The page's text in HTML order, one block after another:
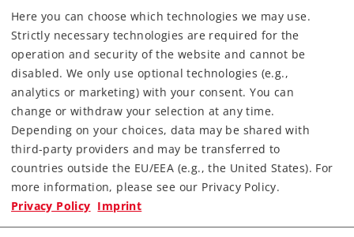
Class 18 Steam Locomotive
3.990,00 €
Article in stock.
Gauge 1 Era III Steam Locomotives
Here you can choose which technologies we may use.
Strictly necessary technologies are required for the
operation and security of the website and cannot be
disabled. We only use optional technologies (e.g.,
analytics or marketing) with your consent. You can
change or withdraw your selection at any time.
Depending on your choices, data may be shared with
third-party providers and may be transferred to
countries outside the EU/EEA (e.g., the United States). For
more information, please see our Privacy Policy.
Privacy Policy Imprint